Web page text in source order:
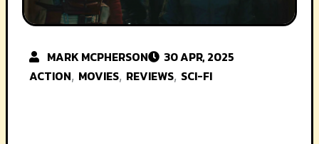
MARK MCPHERSON
30 APR, 2025
ACTION, MOVIES, REVIEWS, SCI-FI